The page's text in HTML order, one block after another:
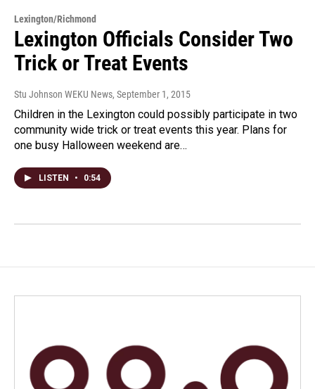
Lexington/Richmond
Lexington Officials Consider Two
Trick or Treat Events
Stu Johnson WEKU News, September 1, 2015
Children in the Lexington could possibly participate in two
community wide trick or treat events this year. Plans for
one busy Halloween weekend are…
LISTEN • 0:54